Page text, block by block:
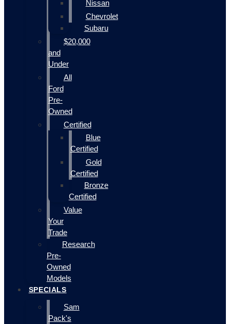
Nissan
Chevrolet
Subaru
$20,000
and
Under
All
Ford
Pre-
Owned
Certified
Blue
Certified
Gold
Certified
Bronze
Certified
Value
Your
Trade
Research
Pre-
Owned
Models
SPECIALS
Sam
Pack's